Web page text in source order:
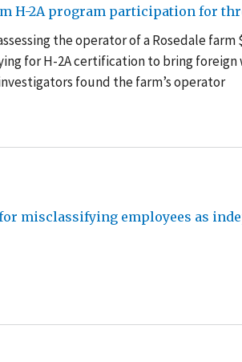
H-2A program participation for
the operator of a Rosedale farm
for H-2A certification to bring foreign
found the farm’s operator
misclassifying employees as